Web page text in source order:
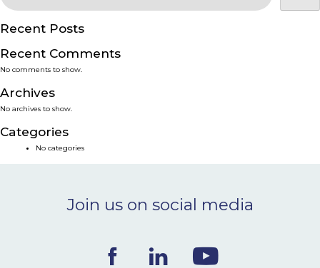
PRODUCTS
SERVICES
SMART SOLUTIONS
NEWS & EVENTS
CONTACT
Ceva Worldwide
Recent Posts
Recent Comments
No comments to show.
Archives
No archives to show.
Categories
No categories
Join us on social media